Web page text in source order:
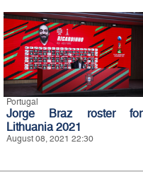
Portugal
Jorge Braz roster for
Lithuania 2021
August 08, 2021 22:30